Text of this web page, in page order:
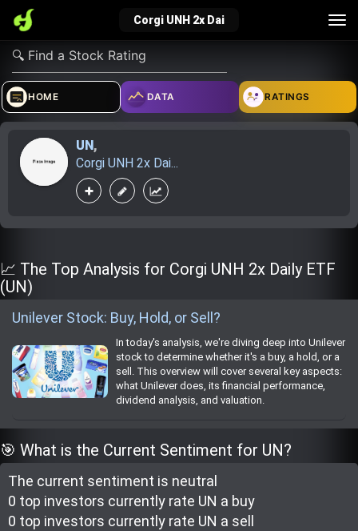
Corgi UNH 2x Dai
verified_user
Sign In
how_to_reg account_balance_wallet
explore
Explore
live_help
Help
school
Investing Quiz!
Top Gurus
Trending Stocks
HOME DATA RATINGS
UN ,
Corgi UNH 2x Dai...
📈 The Top Analysis for Corgi UNH 2x Daily ETF
(UN)
Unilever Stock: Buy, Hold, or Sell?
In today's analysis, we're diving deep into Unilever
stock to determine whether it's a buy, a hold, or a
sell. This overview will cover several key aspects:
what Unilever does, its financial performance,
dividend analysis, and valuation.
🎯 What is the Current Sentiment for UN?
The current sentiment is neutral
0 top investors currently rate UN a buy
0 top investors currently rate UN a sell